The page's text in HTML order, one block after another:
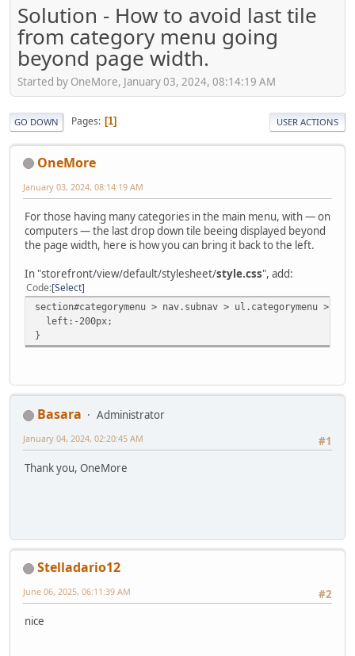
Solution - How to avoid last tile
from category menu going
beyond page width.
Started by OneMore, January 03, 2024, 08:14:19 AM
GO DOWN Pages 1 USER ACTIONS
OneMore
January 03, 2024, 08:14:19 AM
For those having many categories in the main menu, with — on
computers — the last drop down tile beeing displayed beyond
the page width, here is how you can bring it back to the left.
In "storefront/view/default/stylesheet/style.css", add:
Code Select
section#categorymenu > nav.subnav > ul.categorymenu
left:-200px;
}
Basara
Administrator
#1
January 04, 2024, 02:20:45 AM
Thank you, OneMore
Stelladario12
#2
June 06, 2025, 06:11:39 AM
nice